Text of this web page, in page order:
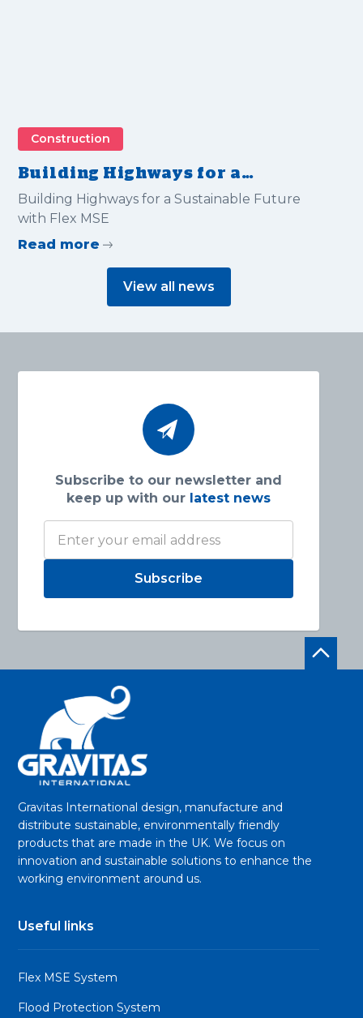
Construction
Building Highways for a
Sustainable Future with Flex
MSE
Building Highways for a Sustainable Future
with Flex MSE
Read more
View all news
Subscribe to our newsletter and
keep up with our latest news
Gravitas International design, manufacture and
distribute sustainable, environmentally friendly
products that are made in the UK. We focus on
innovation and sustainable solutions to enhance the
working environment around us.
Useful links
Flex MSE System
Flood Protection System